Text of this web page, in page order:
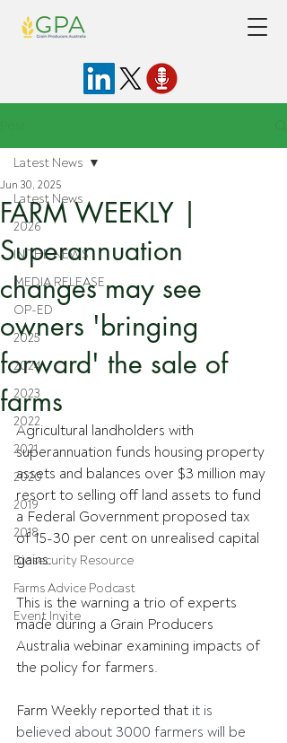
Latest News
2026
IN THE NEWS
MEDIA RELEASE
OP-ED
2025
2024
2023
2022
2021
2020
2019
2018
Biosecurity Resource
Farms Advice Podcast
Event Invite
Latest News
FARM WEEKLY |
Superannuation
changes may see
owners 'bringing
forward' the sale of
farms
Jun 30, 2025
Agricultural landholders with
superannuation funds housing property
assets and balances over $3 million may
resort to selling off land assets to fund
a Federal Government proposed tax
of 15-30 per cent on unrealised capital
gains.
This is the warning a trio of experts
made during a Grain Producers
Australia webinar examining impacts of
the policy for farmers.
Farm Weekly reported that it is
believed about 3000 farmers will be